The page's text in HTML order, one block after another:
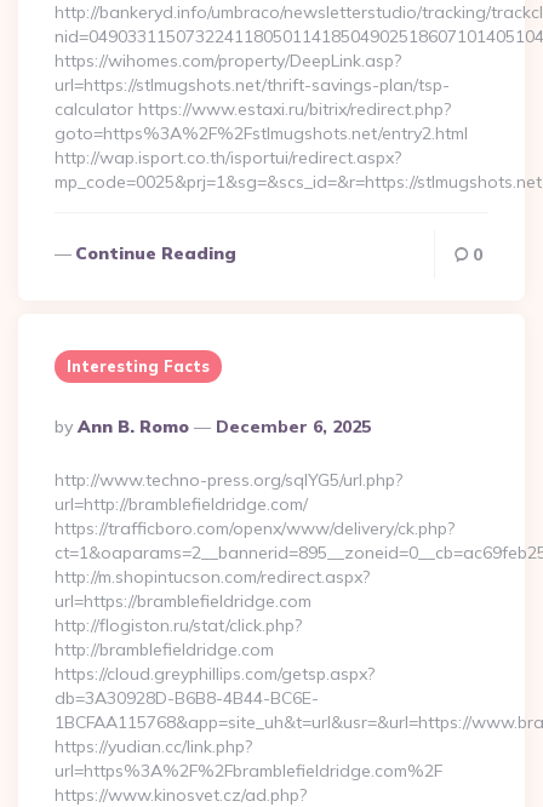
http://bankeryd.info/umbraco/newsletterstudio/tracking/
https://wihomes.com/property/DeepLink.asp?
url=https://stlmugshots.net/thrift-savings-plan/tsp-
calculator https://www.estaxi.ru/bitrix/redirect.php?
goto=https%3A%2F%2Fstlmugshots.net/entry2.html
http://wap.isport.co.th/isportui/redirect.aspx?
mp_code=0025&prj=1&sg=&scs_id=&r=https://
Continue Reading 0
Interesting Facts
Posted
By
By Ann B. Romo December 6, 2025
http://www.techno-press.org/sqlYG5/url.php?
url=http://bramblefieldridge.com/
https://trafficboro.com/openx/www/delivery/ck.php?
http://m.shopintucson.com/redirect.aspx?
url=https://bramblefieldridge.com
http://flogiston.ru/stat/click.php?
http://bramblefieldridge.com
https://cloud.greyphillips.com/getsp.aspx?
db=3A30928D-B6B8-4B44-BC6E-
1BCFAA115768&app=site_uh&t=url&usr=&url=https://
https://yudian.cc/link.php?
url=https%3A%2F%2Fbramblefieldridge.com%2F
https://www.kinosvet.cz/ad.php?